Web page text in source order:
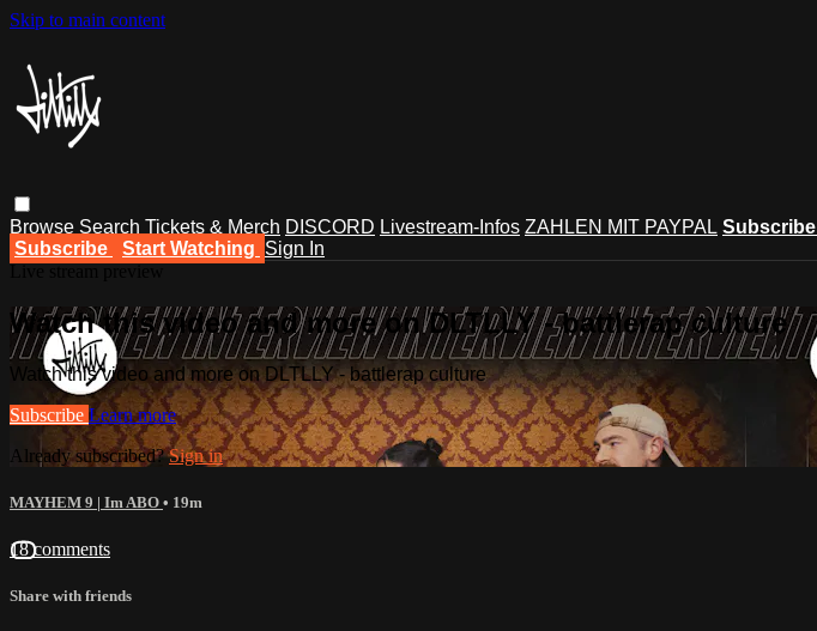
Skip to main content
Browse Search Tickets & Merch DISCORD Livestream-Infos ZAHLEN MIT PAYPAL Subscribe
Subscribe
Start Watching Sign In
Watch this video and more on DLTLLY - battlerap culture
Watch this video and more on DLTLLY - battlerap culture
Subscribe Learn more
Already subscribed?Sign in
MAYHEM 9 | Im ABO • 19m
18 comments
Share with friends